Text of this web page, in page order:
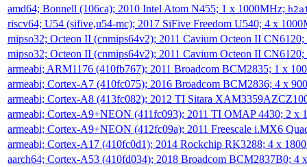
amd64; Bonnell (106ca); 2010 Intel Atom N455; 1 x 1000MHz;
riscv64; U54 (sifive,u54-mc); 2017 SiFive Freedom U540; 4 x
mipso32; Octeon II (cnmips64v2); 2011 Cavium Octeon II
mipso32; Octeon II (cnmips64v2); 2011 Cavium Octeon II
armeabi; ARM1176 (410fb767); 2011 Broadcom BCM2835; 1 x
armeabi; Cortex-A7 (410fc075); 2016 Broadcom BCM2836; 4 x
armeabi; Cortex-A8 (413fc082); 2012 TI Sitara
armeabi; Cortex-A9+NEON (411fc093); 2011 TI OMAP 4430; 2 x
armeabi; Cortex-A9+NEON (412fc09a); 2011 Freescale i.MX6
armeabi; Cortex-A17 (410fc0d1); 2014 Rockchip RK3288; 4 x
aarch64; Cortex-A53 (410fd034); 2018 Broadcom BCM2837B0; 4